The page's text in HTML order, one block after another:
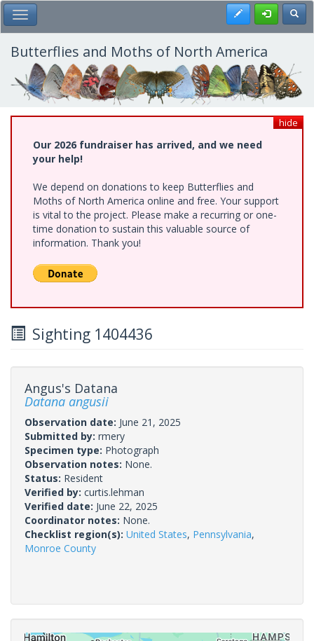
Skip
to
main
content
Toggle Main Menu Register
Butterflies and Moths of North America
hide
Our 2026 fundraiser has arrived, and we need
your help!
We depend on donations to keep Butterflies and
Moths of North America online and free. Your support
is vital to the project. Please make a recurring or one-
time donation to sustain this valuable source of
information. Thank you!
Sighting 1404436
Angus's Datana
Datana angusii
Observation date: June 21, 2025
Submitted by: rmery
Specimen type: Photograph
Observation notes: None.
Status: Resident
Verified by: curtis.lehman
Verified date: June 22, 2025
Coordinator notes: None.
Checklist region(s): United States, Pennsylvania,
Monroe County